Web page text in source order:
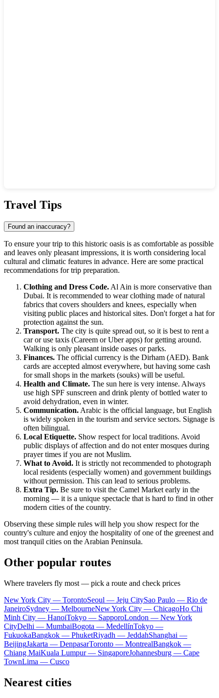
Travel Tips
Found an inaccuracy?
To ensure your trip to this historic oasis is as comfortable as possible
and leaves only pleasant impressions, it is worth considering local
cultural and climatic features in advance. Here are some practical
recommendations for trip preparation.
Clothing and Dress Code. Al Ain is more conservative than
Dubai. It is recommended to wear clothing made of natural
fabrics that covers shoulders and knees, especially when
visiting public places and historical sites. Don't forget a hat for
protection against the sun.
Transport. The city is quite spread out, so it is best to rent a
car or use taxis (Careem or Uber apps) for getting around.
Walking is only pleasant inside oases or parks.
Finances. The official currency is the Dirham (AED). Bank
cards are accepted almost everywhere, but having some cash
for small shops in the markets (souks) will be useful.
Health and Climate. The sun here is very intense. Always
use high SPF sunscreen and drink plenty of bottled water to
avoid dehydration, even in winter.
Communication. Arabic is the official language, but English
is widely spoken in the tourism and service sectors. Signage is
often bilingual.
Local Etiquette. Show respect for local traditions. Avoid
public displays of affection and do not enter mosques during
prayer times if you are not Muslim.
What to Avoid. It is strictly not recommended to photograph
local residents (especially women) and government buildings
without permission. This can lead to serious problems.
Extra Tip. Be sure to visit the Camel Market early in the
morning — it is a unique spectacle that is hard to find in other
modern cities of the country.
Observing these simple rules will help you show respect for the
country's culture and enjoy the hospitality of one of the greenest and
most tranquil cities on the Arabian Peninsula.
Other popular routes
Where travelers fly most — pick a route and check prices
New York City — TorontoSeoul — Jeju CitySao Paulo — Rio de
JaneiroSydney — MelbourneNew York City — ChicagoHo Chi
Minh City — HanoiTokyo — SapporoLondon — New York
CityDelhi — MumbaiBogota — MedellínTokyo —
FukuokaBangkok — PhuketRiyadh — JeddahShanghai —
BeijingJakarta — DenpasarToronto — MontrealBangkok —
Chiang MaiKuala Lumpur — SingaporeJohannesburg — Cape
TownLima — Cusco
Nearest cities